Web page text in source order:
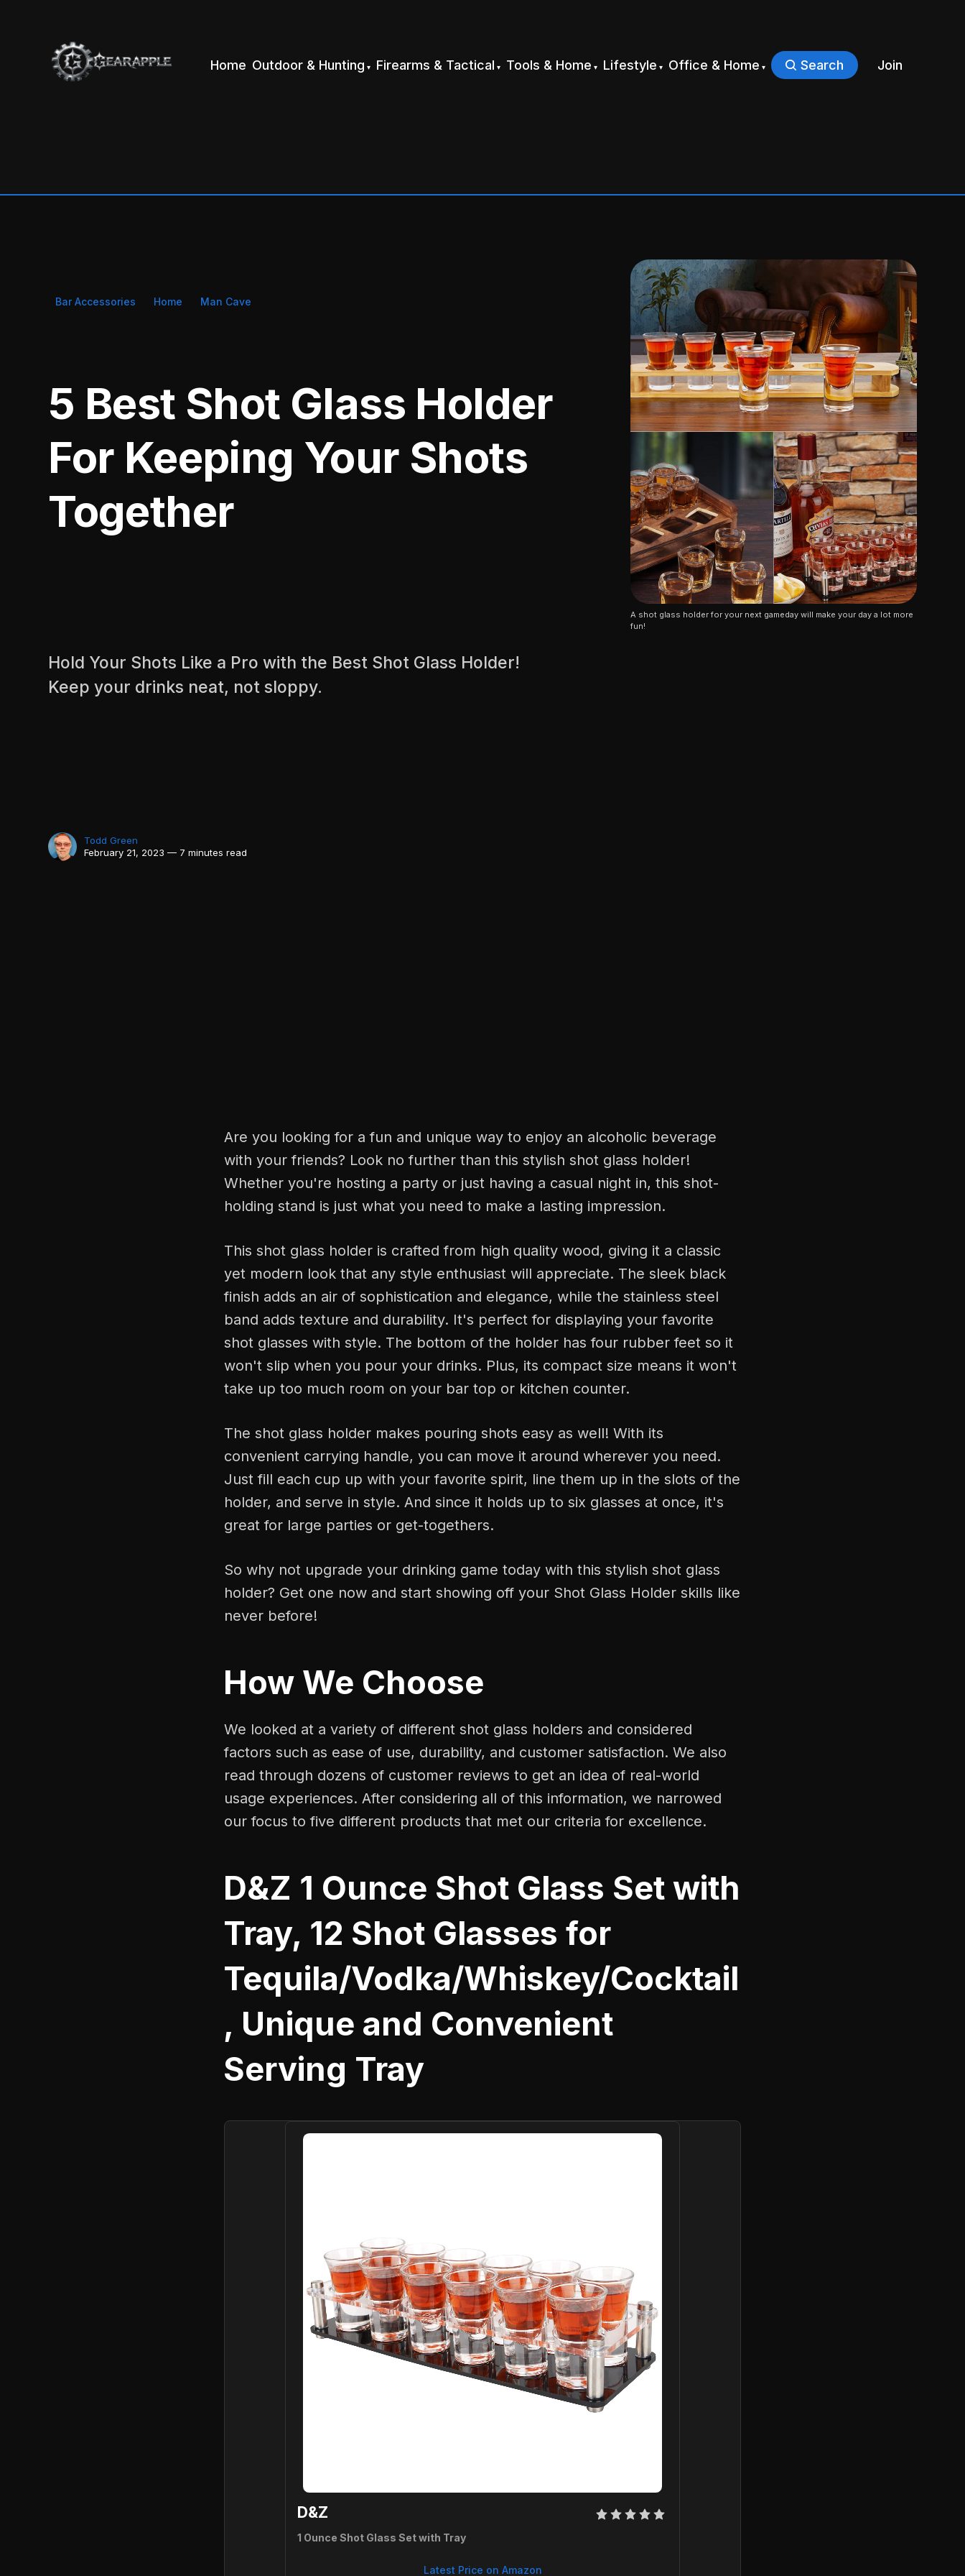
Home Outdoor & Hunting Firearms & Tactical Tools & Home Lifestyle Office & Home Search Join
Bar Accessories Home Man Cave
5 Best Shot Glass Holder
For Keeping Your Shots
Together
Hold Your Shots Like a Pro with the Best Shot Glass Holder!
Keep your drinks neat, not sloppy.
Todd Green
February 21, 2023 — 7 minutes read
A shot glass holder for your next gameday will make your day a lot more
fun!
Are you looking for a fun and unique way to enjoy an alcoholic beverage
with your friends? Look no further than this stylish shot glass holder!
Whether you're hosting a party or just having a casual night in, this shot-
holding stand is just what you need to make a lasting impression.
This shot glass holder is crafted from high quality wood, giving it a classic
yet modern look that any style enthusiast will appreciate. The sleek black
finish adds an air of sophistication and elegance, while the stainless steel
band adds texture and durability. It's perfect for displaying your favorite
shot glasses with style. The bottom of the holder has four rubber feet so it
won't slip when you pour your drinks. Plus, its compact size means it won't
take up too much room on your bar top or kitchen counter.
The shot glass holder makes pouring shots easy as well! With its
convenient carrying handle, you can move it around wherever you need.
Just fill each cup up with your favorite spirit, line them up in the slots of the
holder, and serve in style. And since it holds up to six glasses at once, it's
great for large parties or get-togethers.
So why not upgrade your drinking game today with this stylish shot glass
holder? Get one now and start showing off your Shot Glass Holder skills like
never before!
How We Choose
We looked at a variety of different shot glass holders and considered
factors such as ease of use, durability, and customer satisfaction. We also
read through dozens of customer reviews to get an idea of real-world
usage experiences. After considering all of this information, we narrowed
our focus to five different products that met our criteria for excellence.
D&Z 1 Ounce Shot Glass Set with
Tray, 12 Shot Glasses for
Tequila/Vodka/Whiskey/Cocktail
, Unique and Convenient
Serving Tray
D&Z
1 Ounce Shot Glass Set with Tray
Latest Price on Amazon